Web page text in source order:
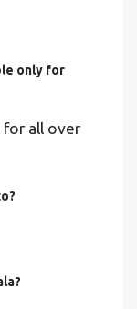
only for
for all over